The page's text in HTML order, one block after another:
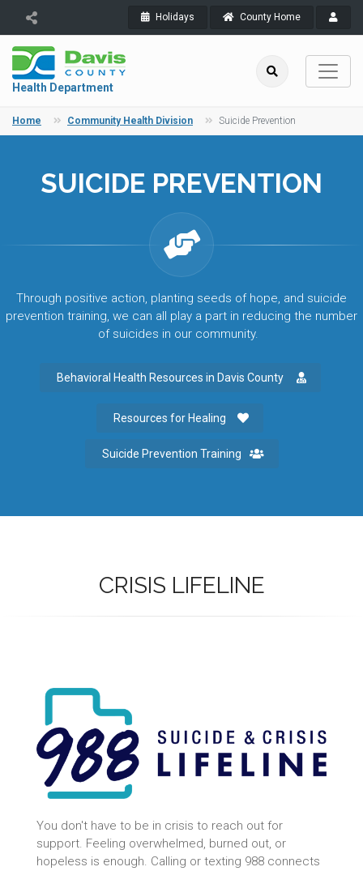
Holidays County Home
Health Department
Home Community Health Division Suicide Prevention
SUICIDE PREVENTION
Through positive action, planting seeds of hope, and suicide
prevention training, we can all play a part in reducing the number
of suicides in our community.
Behavioral Health Resources in Davis County
Resources for Healing
Suicide Prevention Training
CRISIS LIFELINE
You don't have to be in crisis to reach out for
support. Feeling overwhelmed, burned out, or
hopeless is enough. Calling or texting 988 connects